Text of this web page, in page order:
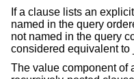
If a clause lists an
named in the query
not named in the query
considered equivalent to
The value component of